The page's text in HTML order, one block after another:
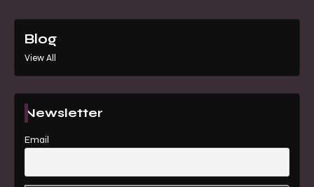
Blog
View All
Newsletter
Email